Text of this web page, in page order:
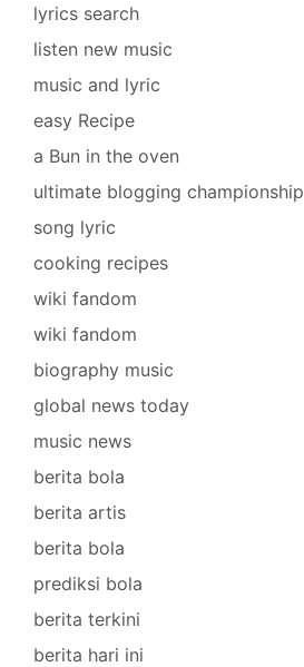
lyrics search
listen new music
music and lyric
easy Recipe
a Bun in the oven
ultimate blogging championship
song lyric
cooking recipes
wiki fandom
wiki fandom
biography music
global news today
music news
berita bola
berita artis
berita bola
prediksi bola
berita terkini
berita hari ini